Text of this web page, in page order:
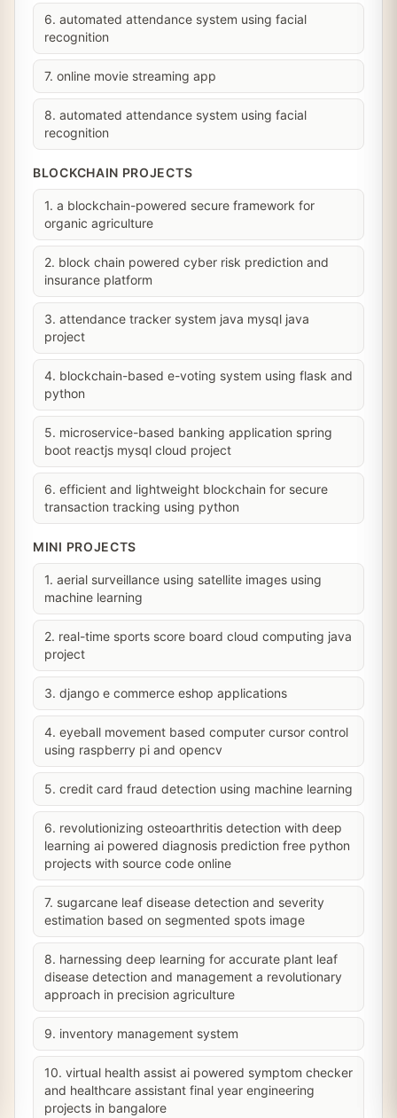
6. automated attendance system using facial
recognition
7. online movie streaming app
8. automated attendance system using facial
recognition
BLOCKCHAIN PROJECTS
1. a blockchain-powered secure framework for
organic agriculture
2. block chain powered cyber risk prediction and
insurance platform
3. attendance tracker system java mysql java
project
4. blockchain-based e-voting system using flask and
python
5. microservice-based banking application spring
boot reactjs mysql cloud project
6. efficient and lightweight blockchain for secure
transaction tracking using python
MINI PROJECTS
1. aerial surveillance using satellite images using
machine learning
2. real-time sports score board cloud computing java
project
3. django e commerce eshop applications
4. eyeball movement based computer cursor control
using raspberry pi and opencv
5. credit card fraud detection using machine learning
6. revolutionizing osteoarthritis detection with deep
learning ai powered diagnosis prediction free python
projects with source code online
7. sugarcane leaf disease detection and severity
estimation based on segmented spots image
8. harnessing deep learning for accurate plant leaf
disease detection and management a revolutionary
approach in precision agriculture
9. inventory management system
10. virtual health assist ai powered symptom checker
and healthcare assistant final year engineering
projects in bangalore